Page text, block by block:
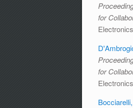
for
for